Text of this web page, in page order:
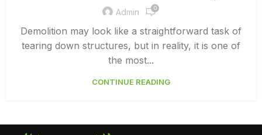
Admin 0
Demolition may look like a straightforward task of
tearing down structures, but in reality, it is one of
the most...
CONTINUE READING